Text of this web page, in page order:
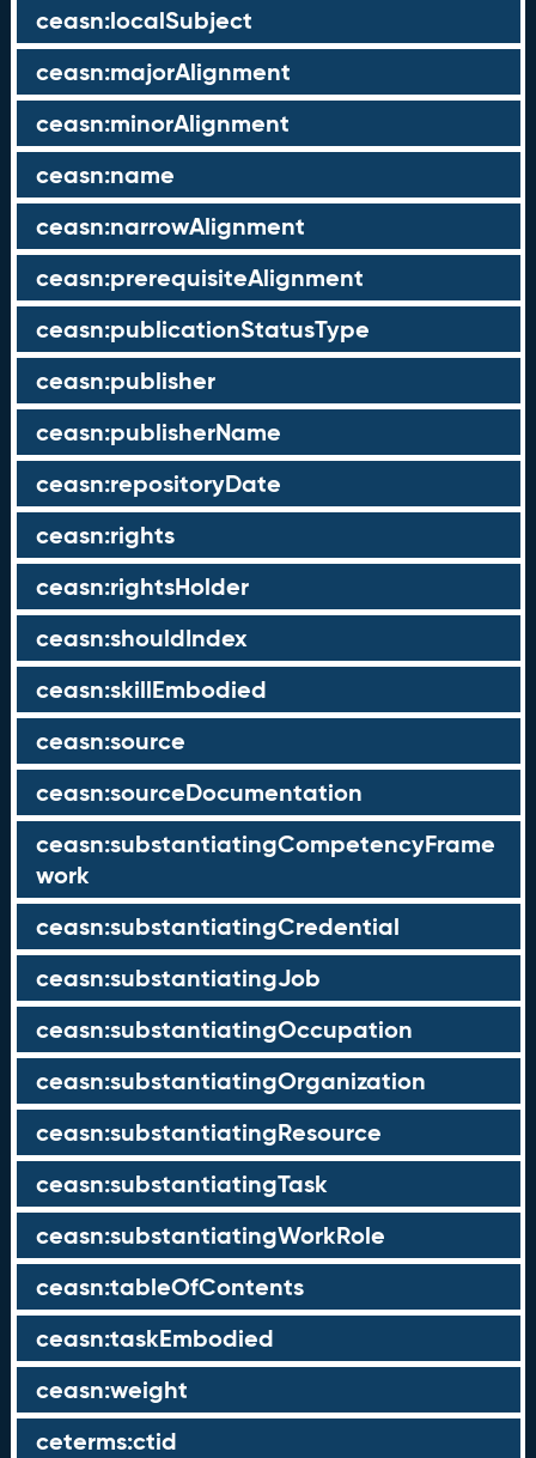
ceasn:localSubject
ceasn:majorAlignment
ceasn:minorAlignment
ceasn:name
ceasn:narrowAlignment
ceasn:prerequisiteAlignment
ceasn:publicationStatusType
ceasn:publisher
ceasn:publisherName
ceasn:repositoryDate
ceasn:rights
ceasn:rightsHolder
ceasn:shouldIndex
ceasn:skillEmbodied
ceasn:source
ceasn:sourceDocumentation
ceasn:substantiatingCompetencyFrame
work
ceasn:substantiatingCredential
ceasn:substantiatingJob
ceasn:substantiatingOccupation
ceasn:substantiatingOrganization
ceasn:substantiatingResource
ceasn:substantiatingTask
ceasn:substantiatingWorkRole
ceasn:tableOfContents
ceasn:taskEmbodied
ceasn:weight
ceterms:ctid